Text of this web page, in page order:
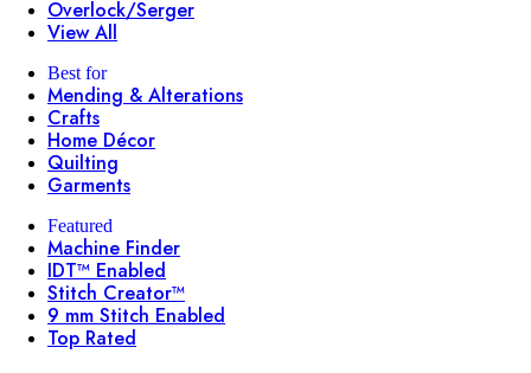
Overlock/Serger
View All
Best for
Mending & Alterations
Crafts
Home Décor
Quilting
Garments
Featured
Machine Finder
IDT™ Enabled
Stitch Creator™
9 mm Stitch Enabled
Top Rated